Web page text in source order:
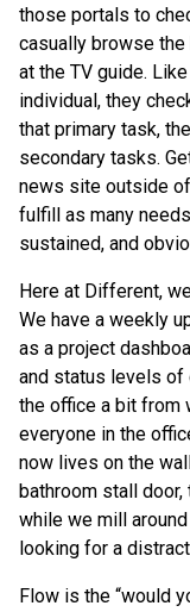
those portals to
casually browse the
at the TV guide.
individual, they
that primary task,
secondary tasks.
news site outside of
fulfill as many
sustained, and
Here at Different,
We have a weekly
as a project
and status levels of
the office a bit from
everyone in the
now lives on the
bathroom stall
while we mill
looking for a
Flow is the “would